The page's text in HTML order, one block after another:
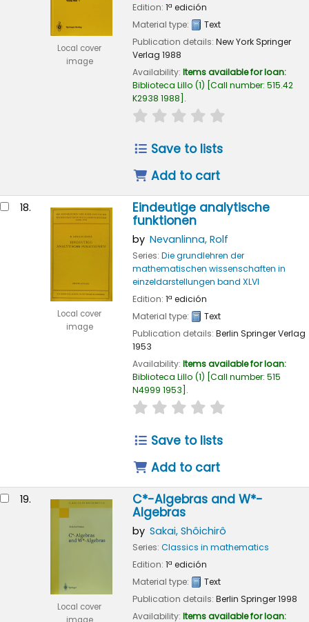
Local cover
image
Edition: 1ª edición
Material type:
Text
Publication details: New YorkSpringer
Verlag 1988
Availability: Items available for loan:
Biblioteca Lillo (1) Call number: 515.42
K2938 1988 .
star rating
Save to lists
Add to cart
18.
Local cover
image
Eindeutige analytische
funktionen
by Nevanlinna, Rolf
Series: Die grundlehren der
mathematischen wissenschaften in
einzeldarstellungen band XLVI
Edition: 1ª edición
Material type:
Text
Publication details: Berlin Springer Verlag
1953
Availability: Items available for loan:
Biblioteca Lillo (1) Call number: 515
N4999 1953 .
star rating
Save to lists
Add to cart
19.
Local cover
image
C*-Algebras and W*-
Algebras
by Sakai, Shôichirô
Series: Classics in mathematics
Edition: 1ª edición
Material type:
Text
Publication details: Berlin Springer1998
Availability: Items available for loan: